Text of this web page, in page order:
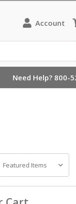
Account
Need Help? 800-